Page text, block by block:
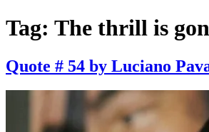
Tag: The thrill is
Quote # 54 by Luciano